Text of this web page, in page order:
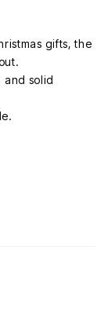
gifts, the
and solid